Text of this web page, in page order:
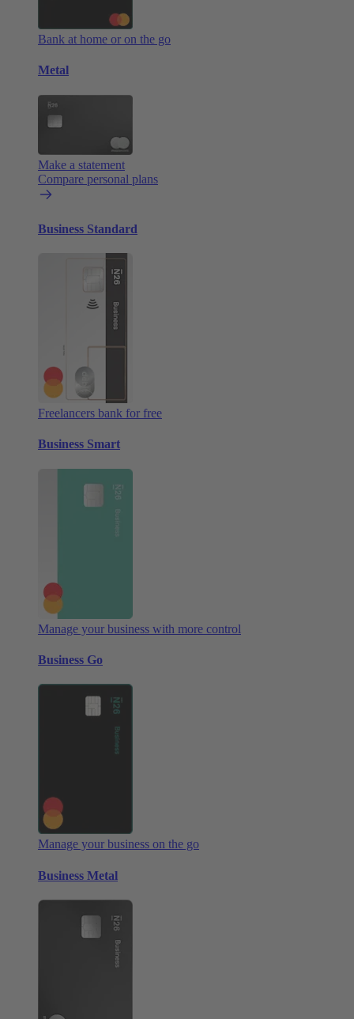
Bank at home or on the go
Metal
Make a statement
Compare personal plans
Business Standard
Freelancers bank for free
Business Smart
Manage your business with more control
Business Go
Manage your business on the go
Business Metal